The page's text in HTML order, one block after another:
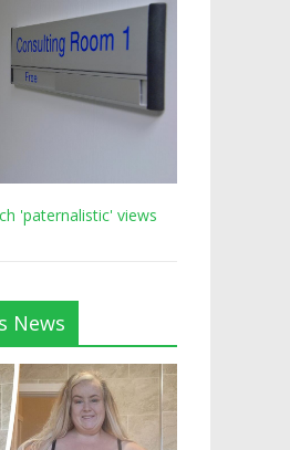
'paternalistic' views
News